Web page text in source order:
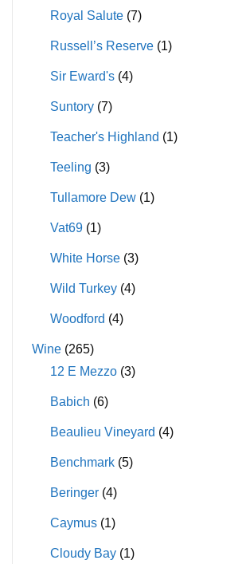
Royal Salute (7)
Russell’s Reserve (1)
Sir Eward's (4)
Suntory (7)
Teacher's Highland (1)
Teeling (3)
Tullamore Dew (1)
Vat69 (1)
White Horse (3)
Wild Turkey (4)
Woodford (4)
Wine (265)
12 E Mezzo (3)
Babich (6)
Beaulieu Vineyard (4)
Benchmark (5)
Beringer (4)
Caymus (1)
Cloudy Bay (1)